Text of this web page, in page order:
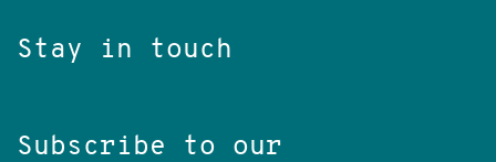
Stay in touch
Subscribe to our